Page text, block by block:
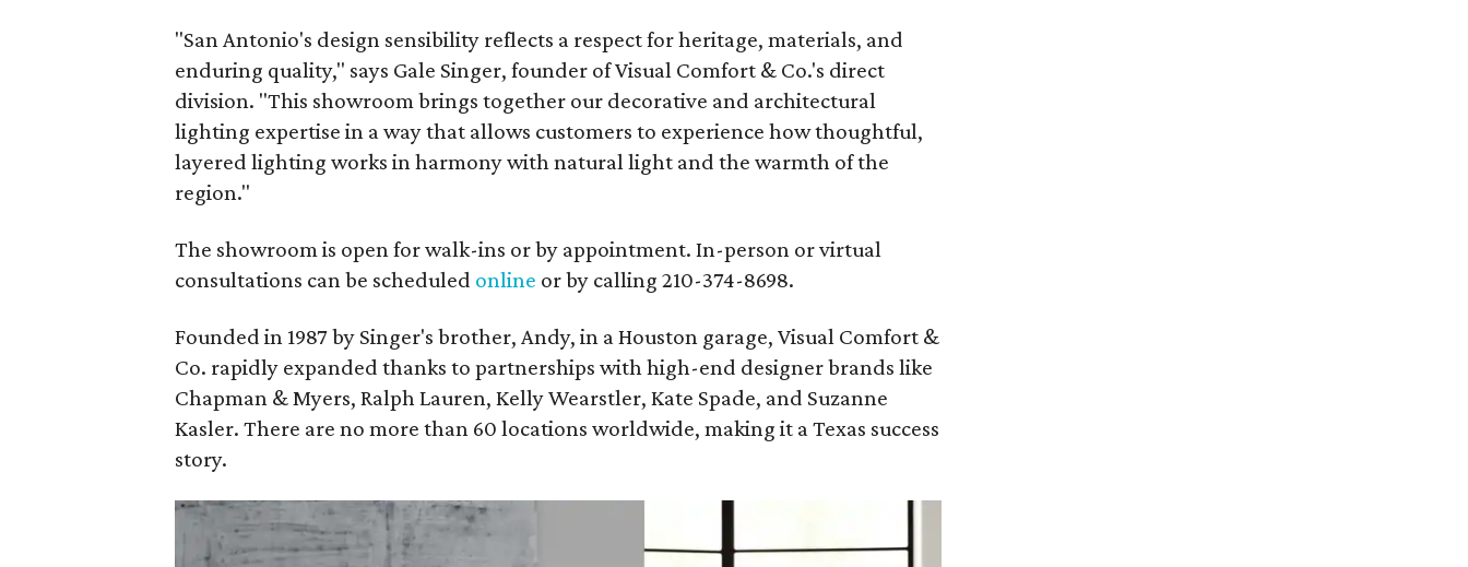
"San Antonio's design sensibility reflects a respect for heritage, materials, and
enduring quality," says Gale Singer, founder of Visual Comfort & Co.'s direct
division. "This showroom brings together our decorative and architectural
lighting expertise in a way that allows customers to experience how thoughtful,
layered lighting works in harmony with natural light and the warmth of the
region."
The showroom is open for walk-ins or by appointment. In-person or virtual
consultations can be scheduled online or by calling 210-374-8698.
Founded in 1987 by Singer's brother, Andy, in a Houston garage, Visual Comfort &
Co. rapidly expanded thanks to partnerships with high-end designer brands like
Chapman & Myers, Ralph Lauren, Kelly Wearstler, Kate Spade, and Suzanne
Kasler. There are no more than 60 locations worldwide, making it a Texas success
story.